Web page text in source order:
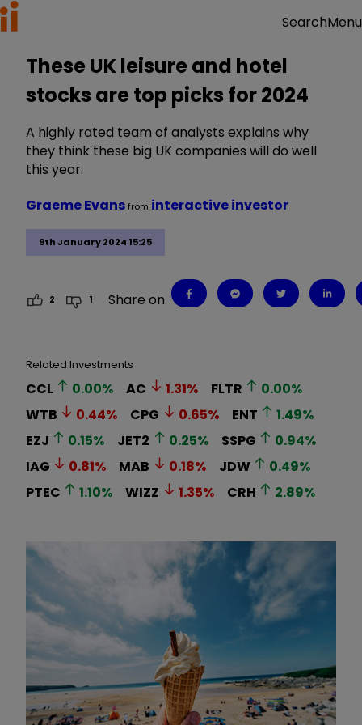
SearchMenu
These UK leisure and hotel
stocks are top picks for 2024
A highly rated team of analysts explains why
they think these big UK companies will do well
this year.
9th January 2024 15:25
Graeme Evansfrom interactive investor
2 1 Share on
Related Investments
CCL 0.00% AC 1.31% FLTR 0.00%
WTB
0.44% CPG 0.65% ENT 1.49%
EZJ
0.15% JET2 0.25% SSPG 0.94%
IAG
0.81% MAB 0.18% JDW 0.49%
PTEC
1.10% WIZZ 1.35% CRH 2.89%